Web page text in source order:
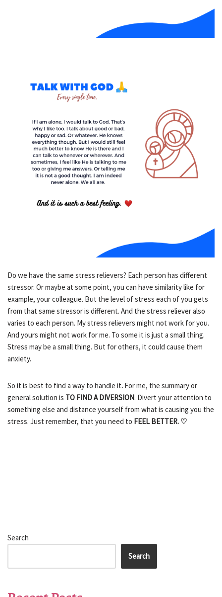
Do we have the same stress relievers? Each person has different
stressor. Or maybe at some point, you can have similarity like for
example, your colleague. But the level of stress each of you gets
from that same stressor is different. And the stress reliever also
varies to each person. My stress relievers might not work for you.
And yours might not work for me. To some it is just a small thing.
Stress may be a small thing. But for others, it could cause them
anxiety.
So it is best to find a way to handle it. For me, the summary or
general solution is TO FIND A DIVERSION. Divert your attention to
something else and distance yourself from what is causing you the
stress. Just remember, that you need to FEEL BETTER. ♡
Search
Search